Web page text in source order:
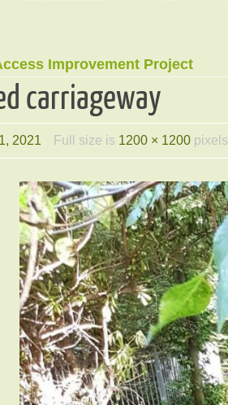
Improvement Project
carriageway
2021 Full size is 1200 × 1200pixels